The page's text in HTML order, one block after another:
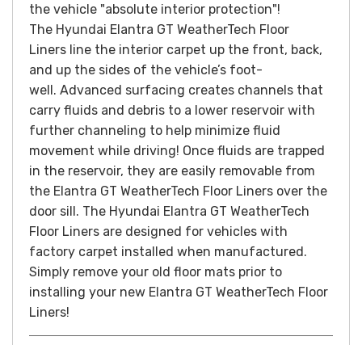
the vehicle "absolute interior protection"!
The Hyundai Elantra GT WeatherTech Floor
Liners line the interior carpet up the front, back,
and up the sides of the vehicle’s foot-
well. Advanced surfacing creates channels that
carry fluids and debris to a lower reservoir with
further channeling to help minimize fluid
movement while driving! Once fluids are trapped
in the reservoir, they are easily removable from
the Elantra GT WeatherTech Floor Liners over the
door sill. The Hyundai Elantra GT WeatherTech
Floor Liners are designed for vehicles with
factory carpet installed when manufactured.
Simply remove your old floor mats prior to
installing your new Elantra GT WeatherTech Floor
Liners!